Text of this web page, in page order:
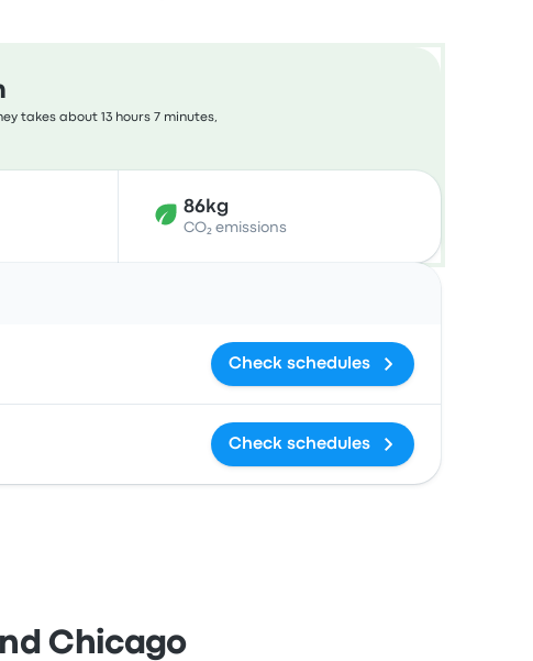
takes about 13 hours 7 minutes,
86kg
CO₂ emissions
Check schedules
Check schedules
Chicago